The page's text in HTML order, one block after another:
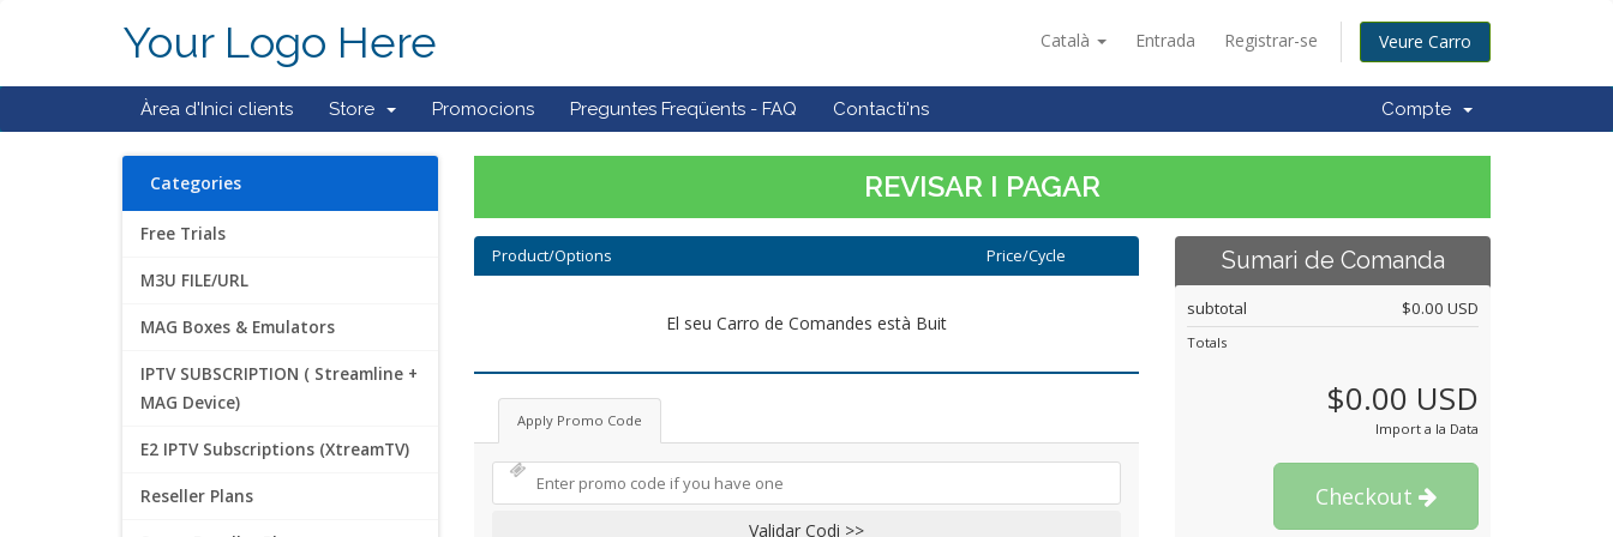
Català Entrada Registrar-se Veure Carro
Your Logo Here
Àrea d'Inici clients Store Promocions Preguntes Freqüents - FAQ Contacti'ns Compte
REVISAR I PAGAR
Categories
Free Trials
M3U FILE/URL
MAG Boxes & Emulators
IPTV SUBSCRIPTION ( Streamline +
MAG Device)
E2 IPTV Subscriptions (XtreamTV)
Reseller Plans
Product/Options Price/Cycle
El seu Carro de Comandes està Buit
Apply Promo Code
Validar Codi >>
Sumari de Comanda
subtotal $0.00 USD
Totals
$0.00 USD
Import a la Data
Checkout